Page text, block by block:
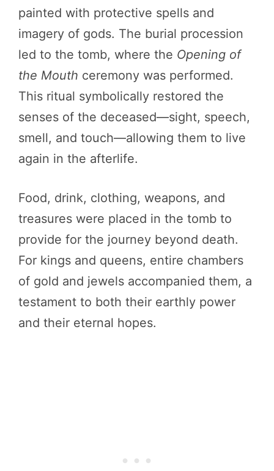
painted with protective spells and
imagery of gods. The burial procession
led to the tomb, where the Opening of
the Mouth ceremony was performed.
This ritual symbolically restored the
senses of the deceased—sight, speech,
smell, and touch—allowing them to live
again in the afterlife.
Food, drink, clothing, weapons, and
treasures were placed in the tomb to
provide for the journey beyond death.
For kings and queens, entire chambers
of gold and jewels accompanied them, a
testament to both their earthly power
and their eternal hopes.